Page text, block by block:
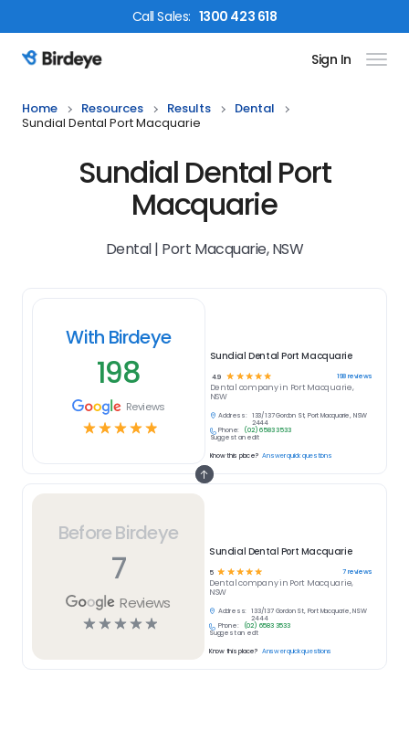
CallSales: 1300 423 618
Birdeye Logo Sign In
Home Resources Results
Dental
Sundial Dental Port Macquarie
Sundial Dental Port
Macquarie
Dental | Port Macquarie, NSW
Before Birdeye
7
Reviews
☆☆☆☆☆
Sundial Dental Port Macquarie
5 ☆ ☆☆☆☆ 7reviews
Dentalcompany in Port Macquarie,
NSW
Address:
133/137 Gordon St, Port Macquarie, NSW
2444
Phone:
(02) 6583 3533
Suggest an edit
Know this place? Answer quick questions
With Birdeye
198
Reviews
☆☆☆☆☆
Sundial Dental Port Macquarie
4.9 ☆ ☆ ☆ ☆ ☆ 198reviews
Dental company in Port Macquarie,
NSW
Address:
133/137 Gordon St, Port Macquarie, NSW
2444
Phone:
(02) 6583 3533
Suggest an edit
Know this place? Answer quick questions